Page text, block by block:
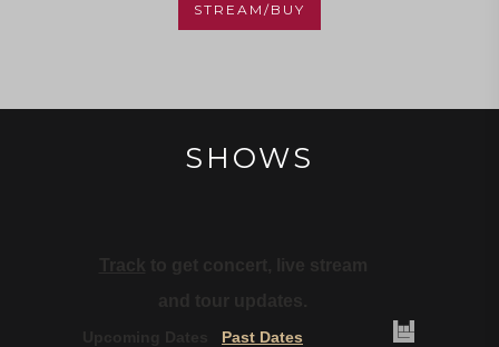
STREAM/BUY
SHOWS
Past Dates